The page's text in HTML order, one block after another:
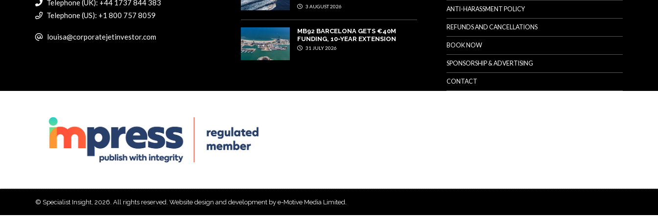
Telephone (UK): +44 1737 844 383
Telephone (US): +1 800 757 8059
louisa@corporatejetinvestor.com
3 AUGUST 2026
MB92 BARCELONA GETS €40M
FUNDING, 10-YEAR EXTENSION
31 JULY 2026
ANTI-HARASSMENT POLICY
REFUNDS AND CANCELLATIONS
BOOK NOW
SPONSORSHIP & ADVERTISING
CONTACT
© Specialist Insight, 2026. All rights reserved. Website design and development by e-Motive Media Limited